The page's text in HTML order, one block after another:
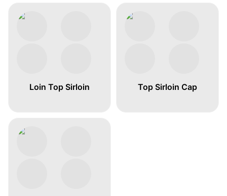
Loin Top Sirloin Top Sirloin Cap